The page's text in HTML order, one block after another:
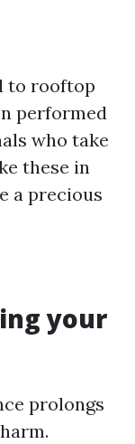
to rooftop
performed
who take
these in
a precious
your
prolongs